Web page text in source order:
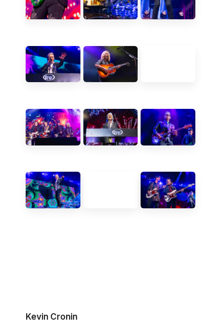
Kevin Cronin